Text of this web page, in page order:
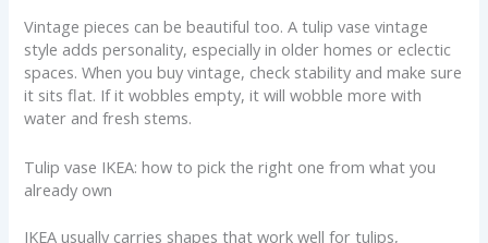
Vintage pieces can be beautiful too. A tulip vase vintage
style adds personality, especially in older homes or eclectic
spaces. When you buy vintage, check stability and make sure
it sits flat. If it wobbles empty, it will wobble more with
water and fresh stems.
Tulip vase IKEA: how to pick the right one from what you
already own
IKEA usually carries shapes that work well for tulips,